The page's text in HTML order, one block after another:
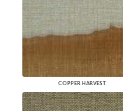
COPPER HARVEST